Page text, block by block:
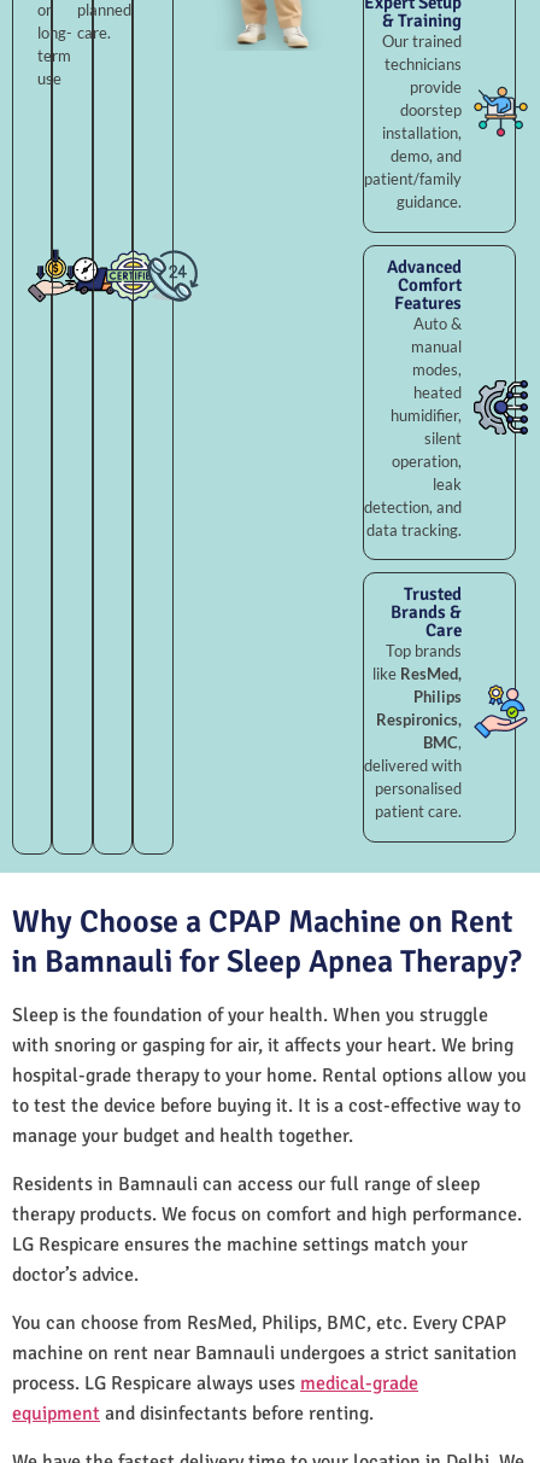
or
long-
term
use
planned
care.
& Training
Our trained
technicians
provide
doorstep
installation,
demo, and
patient/family
guidance.
Advanced
Comfort
Features
Auto &
manual
modes,
heated
humidifier,
silent
operation,
leak
detection, and
data tracking.
Trusted
Brands &
Care
Top brands
like ResMed,
Philips
Respironics,
BMC,
delivered with
personalised
patient care.
Why Choose a CPAP Machine on Rent
in Bamnauli for Sleep Apnea Therapy?
Sleep is the foundation of your health. When you struggle
with snoring or gasping for air, it affects your heart. We bring
hospital-grade therapy to your home. Rental options allow you
to test the device before buying it. It is a cost-effective way to
manage your budget and health together.
Residents in Bamnauli can access our full range of sleep
therapy products. We focus on comfort and high performance.
LG Respicare ensures the machine settings match your
doctor’s advice.
You can choose from ResMed, Philips, BMC, etc. Every CPAP
machine on rent near Bamnauli undergoes a strict sanitation
process. LG Respicare always uses medical-grade
equipment and disinfectants before renting.